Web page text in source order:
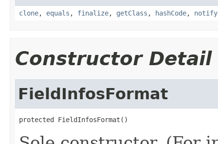
clone, equals , finalize, getClass , hashCode, notify
Constructor Detail
FieldInfosFormat
protected FieldInfosFormat()